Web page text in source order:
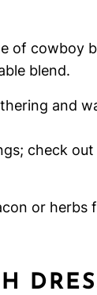
of cowboy
blend.
and
check
or herbs